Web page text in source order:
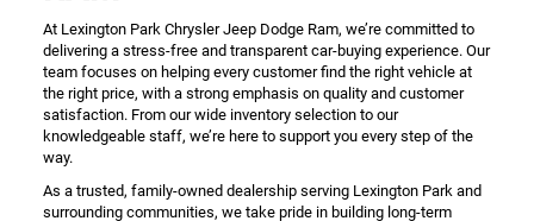
At Lexington Park Chrysler Jeep Dodge Ram, we’re committed to
delivering a stress-free and transparent car-buying experience. Our
team focuses on helping every customer find the right vehicle at
the right price, with a strong emphasis on quality and customer
satisfaction. From our wide inventory selection to our
knowledgeable staff, we’re here to support you every step of the
way.
As a trusted, family-owned dealership serving Lexington Park and
surrounding communities, we take pride in building long-term